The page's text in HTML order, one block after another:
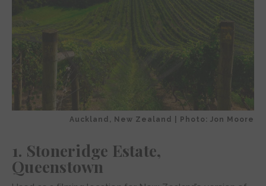
Auckland, New Zealand | Photo: Jon Moore
1. Stoneridge Estate,
Queenstown